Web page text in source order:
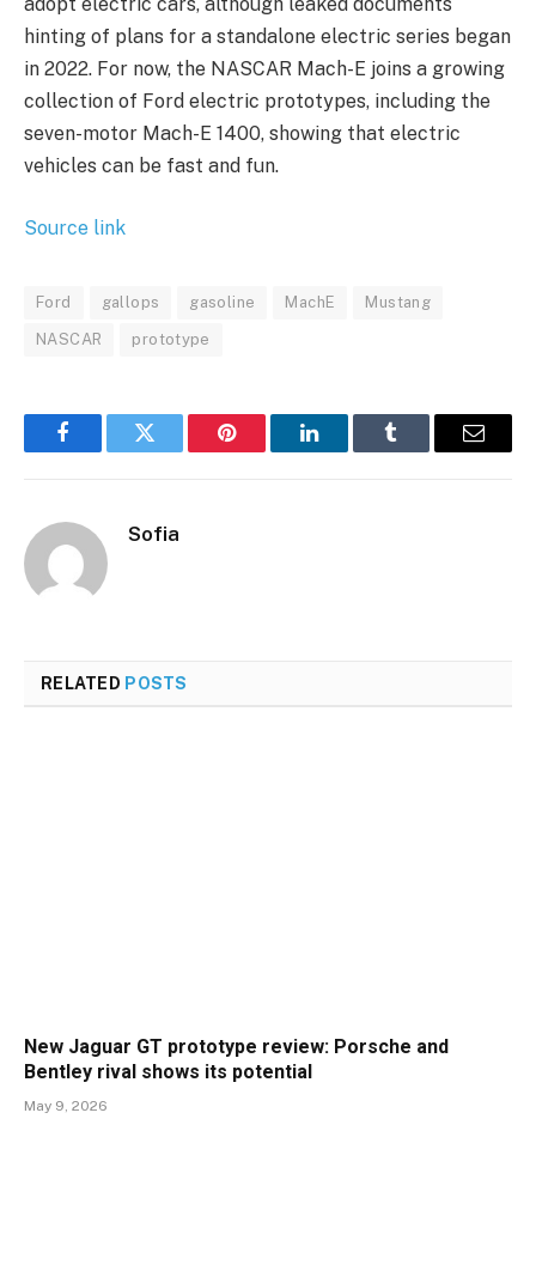
hinting of plans for a standalone electric series began
in 2022. For now, the NASCAR Mach-E joins a growing
collection of Ford electric prototypes, including the
seven-motor Mach-E 1400, showing that electric
vehicles can be fast and fun.
Source link
Ford gallops gasoline MachE Mustang
NASCAR prototype
FacebookTwitter Pinterest LinkedInTumblr Email
Sofia
RELATED POSTS
New Jaguar GT prototype review: Porsche and
Bentley rival shows its potential
May 9, 2026